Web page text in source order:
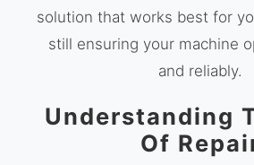
solution that works best for
still ensuring your machine
and reliably.
Understanding
Of